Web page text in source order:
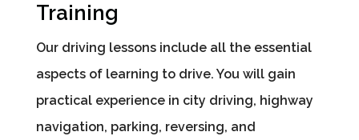
Training
Our driving lessons include all the essential
aspects of learning to drive. You will gain
practical experience in city driving, highway
navigation, parking, reversing, and